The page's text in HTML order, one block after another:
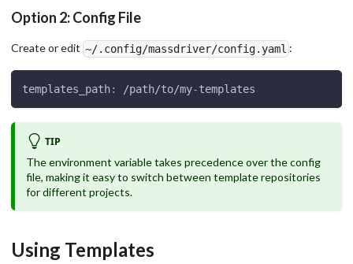
Option 2: Config File
Create or edit ~/.config/massdriver/config.yaml :
templates_path: /path/to/my-templates
TIP
The environment variable takes precedence over the config
file, making it easy to switch between template repositories
for different projects.
Using Templates